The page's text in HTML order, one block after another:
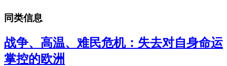
同类信息
战争、高温、难民危机：失去对自身命运
掌控的欧洲